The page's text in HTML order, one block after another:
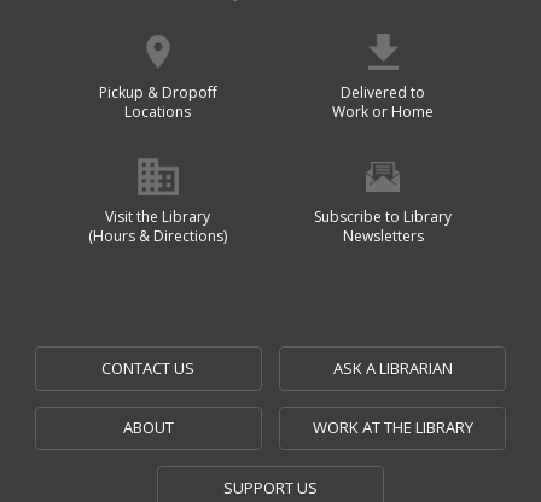
Pickup & Dropoff
Locations
Delivered to
Work or Home
Visit the Library
(Hours & Directions)
Subscribe to Library
Newsletters
CONTACT US ASK A LIBRARIAN
ABOUT WORK AT THE LIBRARY
SUPPORT US